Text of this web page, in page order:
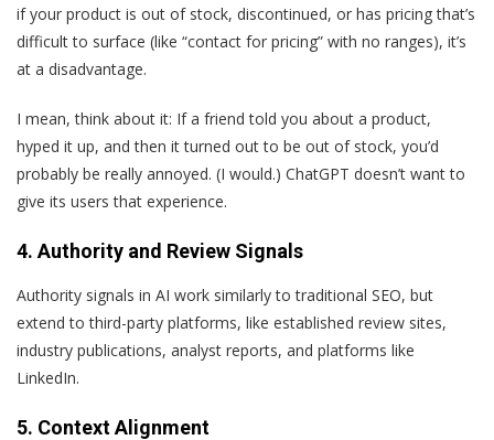
if your product is out of stock, discontinued, or has pricing that’s
difficult to surface (like “contact for pricing” with no ranges), it’s
at a disadvantage.
I mean, think about it: If a friend told you about a product,
hyped it up, and then it turned out to be out of stock, you’d
probably be really annoyed. (I would.) ChatGPT doesn’t want to
give its users that experience.
4. Authority and Review Signals
Authority signals in AI work similarly to traditional SEO, but
extend to third-party platforms, like established review sites,
industry publications, analyst reports, and platforms like
LinkedIn.
5. Context Alignment